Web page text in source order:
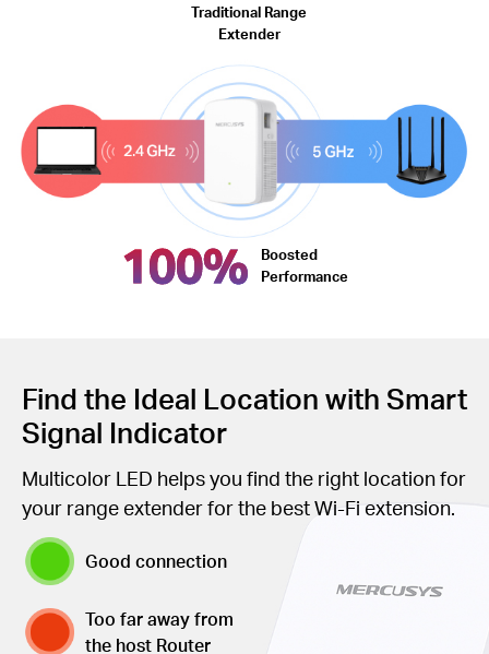
Traditional Range
Extender
100%
Boosted
Performance
Find the Ideal Location with Smart
Signal Indicator
Multicolor LED helps you find the right location for
your range extender for the best Wi-Fi extension.
Good connection
Too far away from
the host Router